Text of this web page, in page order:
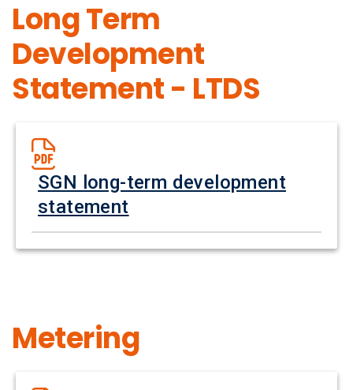
Long Term
Development
Statement - LTDS
SGN long-term development
statement
Metering